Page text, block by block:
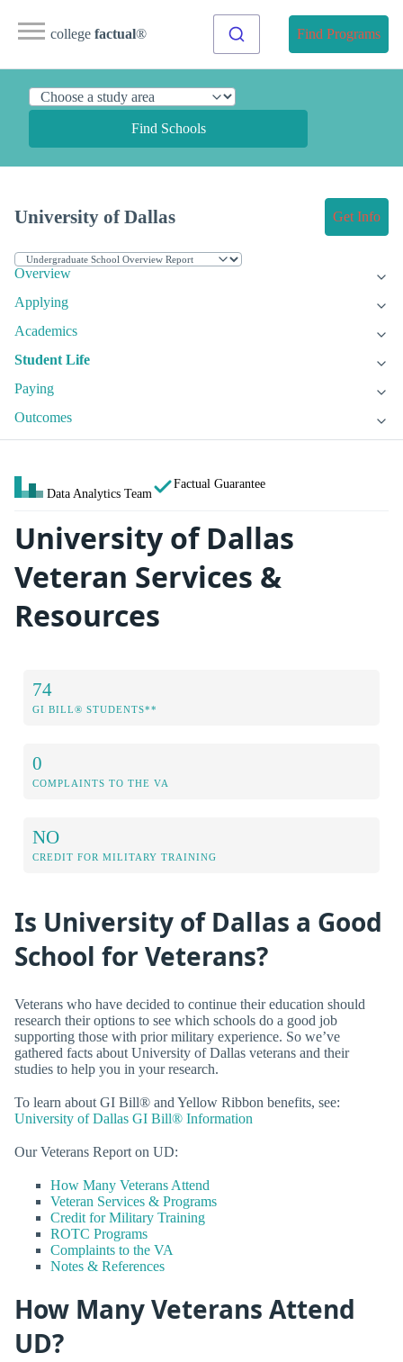
college factual® Find Programs
Find Schools
University of Dallas Get Info
Overview
Applying
Academics
Student Life
Paying
Outcomes
Data Analytics Team
Factual Guarantee
University of Dallas
Veteran Services &
Resources
74
GI BILL® STUDENTS**
0
COMPLAINTS TO THE VA
NO
CREDIT FOR MILITARY TRAINING
Is University of Dallas a Good
School for Veterans?
Veterans who have decided to continue their education should
research their options to see which schools do a good job
supporting those with prior military experience. So we’ve
gathered facts about University of Dallas veterans and their
studies to help you in your research.
To learn about GI Bill® and Yellow Ribbon benefits, see:
University of Dallas GI Bill® Information
Our Veterans Report on UD:
How Many Veterans Attend
Veteran Services & Programs
Credit for Military Training
ROTC Programs
Complaints to the VA
Notes & References
How Many Veterans Attend
UD?